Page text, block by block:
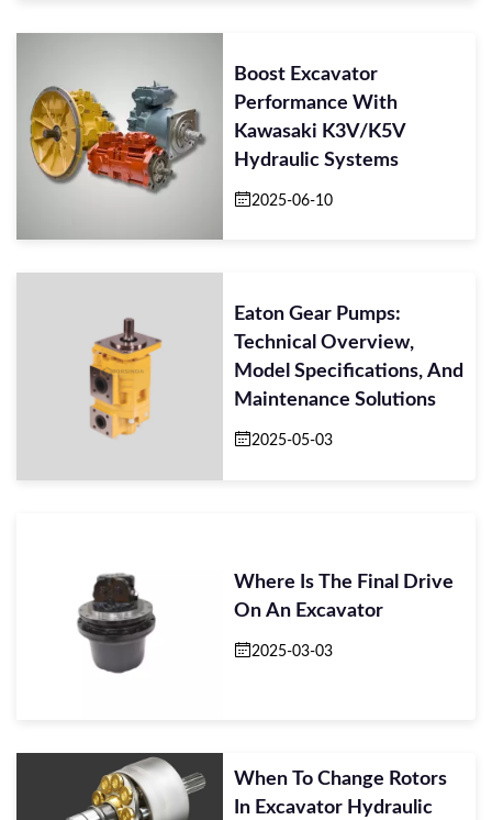
Boost Excavator
Performance With
Kawasaki K3V/K5V
Hydraulic Systems
2025-06-10
Eaton Gear Pumps:
Technical Overview,
Model Specifications, And
Maintenance Solutions
2025-05-03
Where Is The Final Drive
On An Excavator
2025-03-03
When To Change Rotors
In Excavator Hydraulic